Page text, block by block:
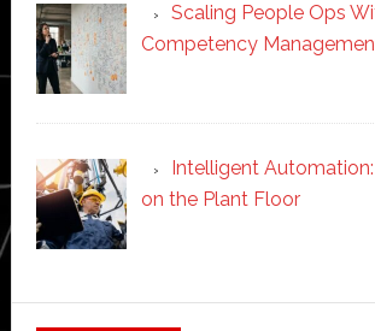
Scaling People Ops
Competency
Intelligent
on the Plant Floor